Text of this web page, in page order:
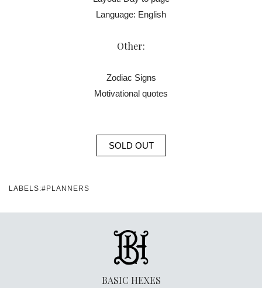
Language: English
Other:
Zodiac Signs
Motivational quotes
SOLD OUT
LABELS:#PLANNERS
BASIC HEXES